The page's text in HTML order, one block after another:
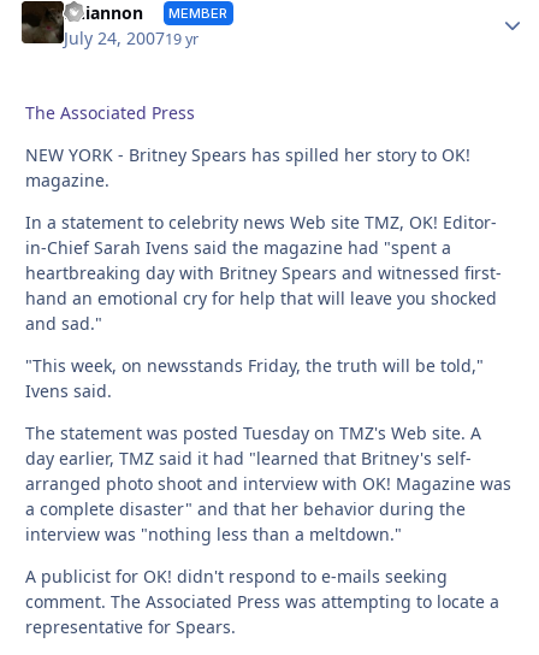
Rhiannon MEMBER
July 24, 200719 yr
The Associated Press
NEW YORK - Britney Spears has spilled her story to OK!
magazine.
In a statement to celebrity news Web site TMZ, OK! Editor-
in-Chief Sarah Ivens said the magazine had "spent a
heartbreaking day with Britney Spears and witnessed first-
hand an emotional cry for help that will leave you shocked
and sad."
"This week, on newsstands Friday, the truth will be told,"
Ivens said.
The statement was posted Tuesday on TMZ's Web site. A
day earlier, TMZ said it had "learned that Britney's self-
arranged photo shoot and interview with OK! Magazine was
a complete disaster" and that her behavior during the
interview was "nothing less than a meltdown."
A publicist for OK! didn't respond to e-mails seeking
comment. The Associated Press was attempting to locate a
representative for Spears.